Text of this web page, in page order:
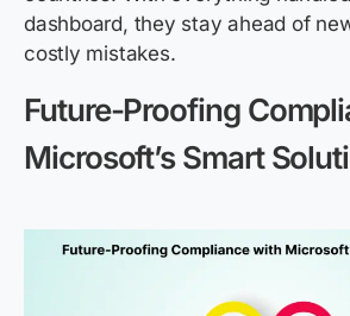
dashboard, they stay ahead of
costly mistakes.
Future-Proofing
Microsoft’s Smart